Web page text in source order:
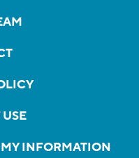
INFORMATION